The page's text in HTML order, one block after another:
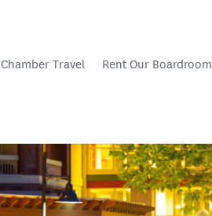
Chamber Travel Rent Our Boardroom